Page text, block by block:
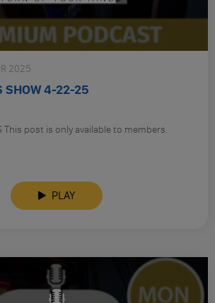
2025
SHOW 4-22-25
This post is only available to members.
PLAY